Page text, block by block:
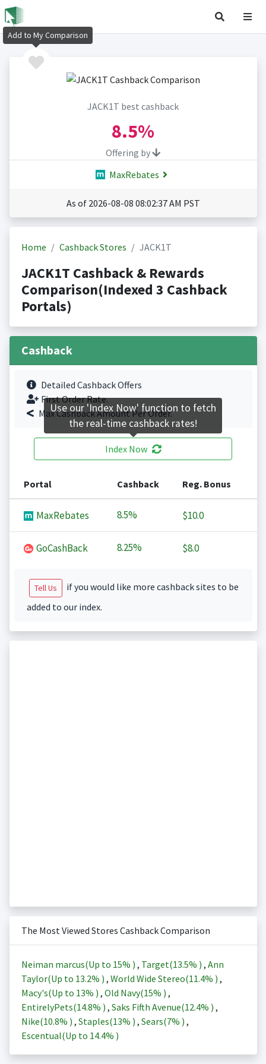
JACK1T best cashback
8.5%
Offering by
MaxRebates
As of 2026-08-08 08:02:37 AM PST
Home Cashback Stores JACK1T
JACK1T Cashback & Rewards
Comparison(Indexed 3 Cashback
Portals)
Cashback
Detailed Cashback Offers
First Order Rate.
Max Cashback Amount Per Order.
Index Now
Portal Cashback Reg. Bonus
MaxRebates 8.5% $10.0
GoCashBack 8.25% $8.0
Tell Us
if you would like more cashback sites to be
added to our index.
The Most Viewed Stores Cashback Comparison
Neiman marcus(Up to 15% ) , Target(13.5% ) , Ann
Taylor(Up to 13.2% ) , World Wide Stereo(11.4% ) ,
Macy's(Up to 13% ) , Old Navy(15% ) ,
EntirelyPets(14.8% ) , Saks Fifth Avenue(12.4% ) ,
Nike(10.8% ) , Staples(13% ) , Sears(7% ) ,
Escentual(Up to 14.4% )
Add to My Comparison
Use our 'Index Now' function to fetch
the real-time cashback rates!